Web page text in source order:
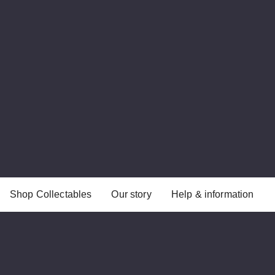
Shop Collectables Our story Help & information